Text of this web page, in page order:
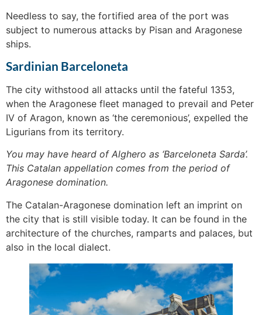
Needless to say, the fortified area of the port was
subject to numerous attacks by Pisan and Aragonese
ships.
Sardinian Barceloneta
The city withstood all attacks until the fateful 1353,
when the Aragonese fleet managed to prevail and Peter
IV of Aragon, known as ‘the ceremonious’, expelled the
Ligurians from its territory.
You may have heard of Alghero as ‘Barceloneta Sarda’.
This Catalan appellation comes from the period of
Aragonese domination.
The Catalan-Aragonese domination left an imprint on
the city that is still visible today. It can be found in the
architecture of the churches, ramparts and palaces, but
also in the local dialect.